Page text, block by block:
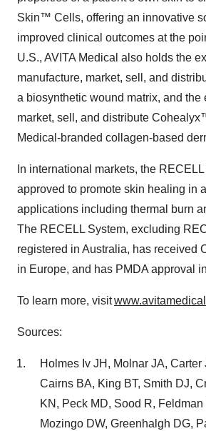
Skin™ Cells, offering an innovative
improved clinical outcomes at the
U.S., AVITA Medical also holds the
manufacture, market, sell, and
a biosynthetic wound matrix, and the
market, sell, and distribute
Medical-branded collagen-based
In international markets, the
approved to promote skin healing in
applications including thermal burn
The RECELL System, excluding
registered in Australia, has received
in Europe, and has PMDA approval
To learn more, visit
Sources:
Holmes Iv JH, Molnar JA, Carter
Cairns BA, King BT, Smith DJ,
KN, Peck MD, Sood R, Feldman
Mozingo DW, Greenhalgh DG,